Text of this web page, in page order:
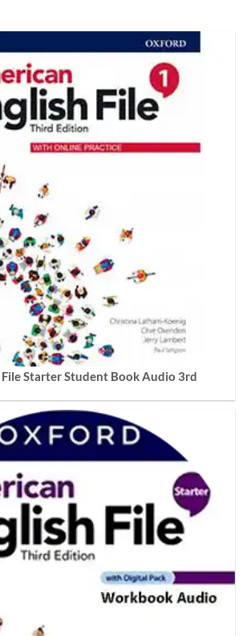
Starter Student Book Audio 3rd